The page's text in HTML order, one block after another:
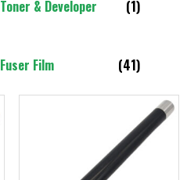
Toner & Developer (1)
Fuser Film (41)